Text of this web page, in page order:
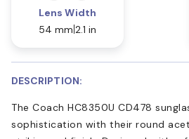
Lens Width
54 mm 2.1 in
DESCRIPTION:
The Coach HC8350U CD478
sophistication with their round